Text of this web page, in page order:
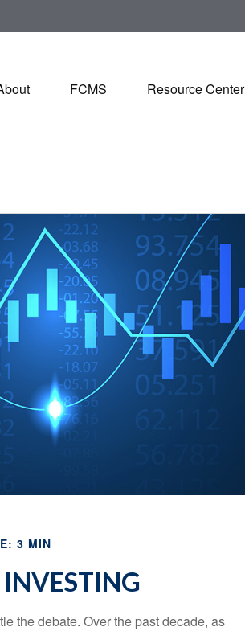
FCMS Resource Center
3 MIN
the debate. Over the past decade, as